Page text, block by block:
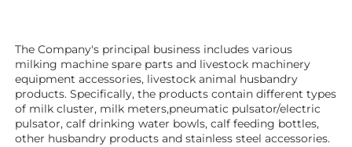
The Company's principal business includes various
milking machine spare parts and livestock machinery
equipment accessories, livestock animal husbandry
products. Specifically, the products contain different types
of milk cluster, milk meters,pneumatic pulsator/electric
pulsator, calf drinking water bowls, calf feeding bottles,
other husbandry products and stainless steel accessories.